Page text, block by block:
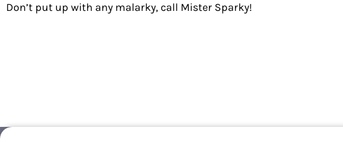
Don’t put up with any malarky, call Mister Sparky!